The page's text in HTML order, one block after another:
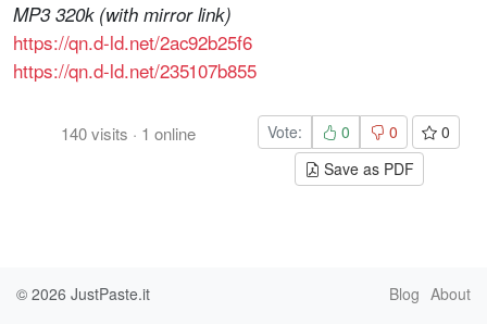
MP3 320k (with mirror link)
https://qn.d-ld.net/2ac92b25f6
https://qn.d-ld.net/235107b855
140visits · 1 online Vote: 0 0
0
Save as PDF
© 2026 JustPaste.it Blog About